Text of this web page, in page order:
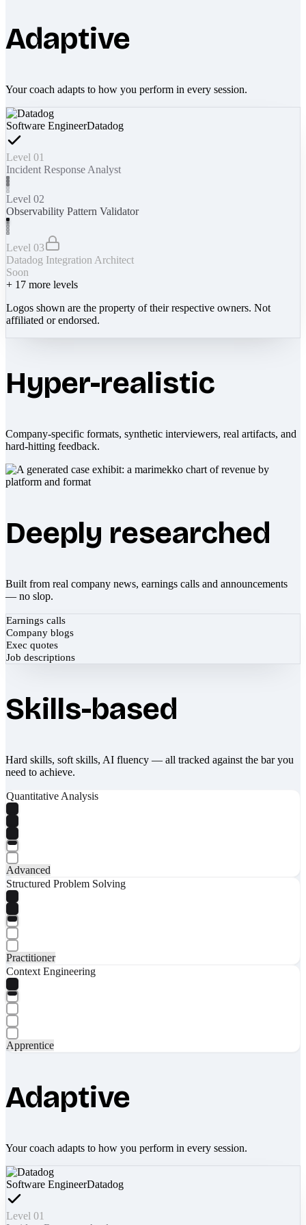
Adaptive
Your coach adapts to how you perform in every session.
Software EngineerDatadog
Level 01
Incident Response Analyst
Level 02
Observability Pattern Validator
Level 03
Datadog Integration Architect
Soon
+ 17 more levels
Logos shown are the property of their respective owners. Not
affiliated or endorsed.
Hyper-realistic
Company-specific formats, synthetic interviewers, real artifacts, and
hard-hitting feedback.
Deeply researched
Built from real company news, earnings calls and announcements
— no slop.
Earnings calls
Company blogs
Exec quotes
Job descriptions
Skills-based
Hard skills, soft skills, AI fluency — all tracked against the bar you
need to achieve.
Quantitative Analysis
Advanced
Structured Problem Solving
Practitioner
Context Engineering
Apprentice
Adaptive
Your coach adapts to how you perform in every session.
Software EngineerDatadog
Level 01